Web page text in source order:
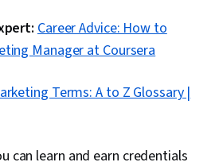
and Planning, Descriptive
Supply Chain Systems, Predictive
Planning, Digital Analysis, Decision
Cross-Channel Marketing, Brand
Career Advice: How to
Manager at Coursera
Terms: A to Z Glossary |
can learn and earn credentials